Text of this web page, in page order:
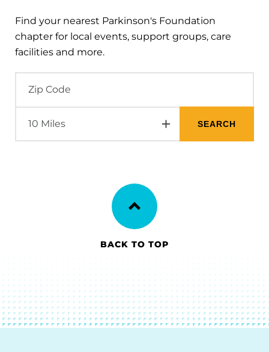
Find your nearest Parkinson's Foundation
chapter for local events, support groups, care
facilities and more.
BACK TO TOP